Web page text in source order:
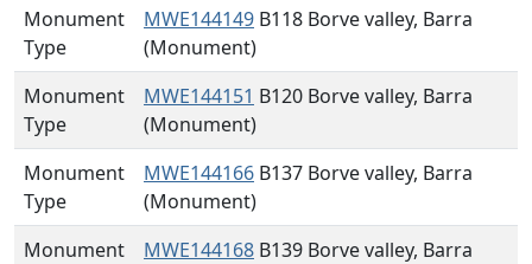
Monument
Type
MWE144149 B118 Borve valley, Barra
(Monument)
Monument
Type
MWE144151 B120 Borve valley, Barra
(Monument)
Monument
Type
MWE144166 B137 Borve valley, Barra
(Monument)
Monument
MWE144168 B139 Borve valley, Barra